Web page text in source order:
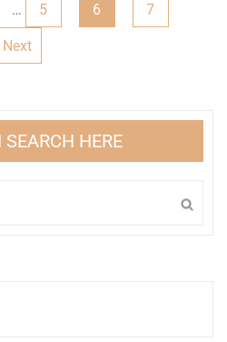
… 5 6 7
Next
HERE